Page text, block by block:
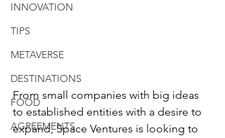
INNOVATION
TIPS
METAVERSE
DESTINATIONS
FOOD
AGREEMENTS
From small companies with big ideas
to established entities with a desire to
expand, Space Ventures is looking to